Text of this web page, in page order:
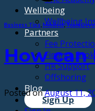
Wellbeing
Wellbeing
Partners
Fee
Finance
HR Support
Offshoring
Blog
Sign Up
Business Tips Mindset,Team
How can
Posted onAugust 11,